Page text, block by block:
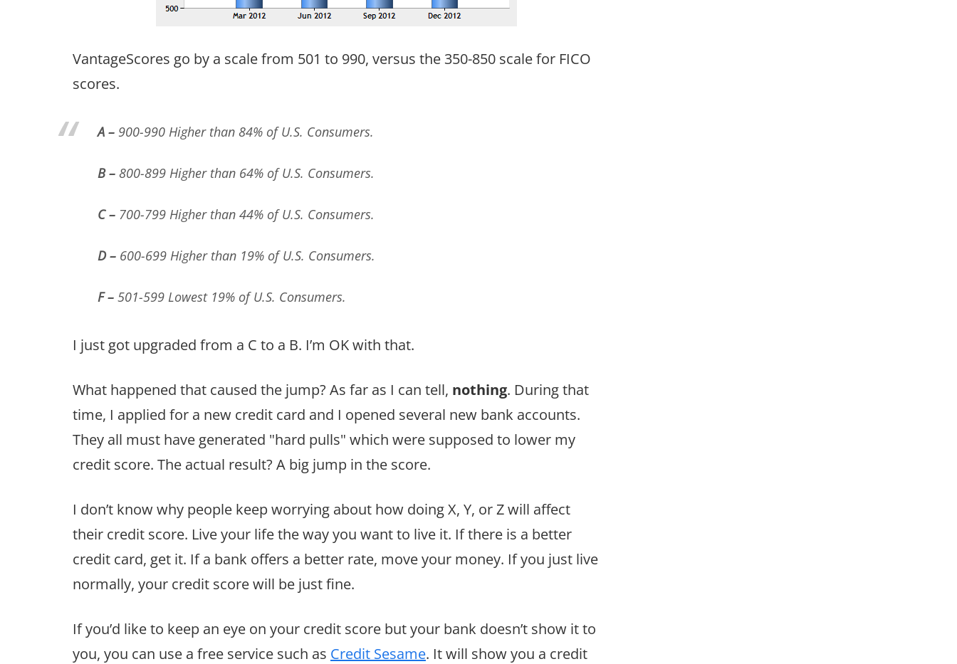
VantageScores go by a scale from 501 to 990, versus the 350-850 scale for FICO
scores.
A – 900-990 Higher than 84% of U.S. Consumers.
B – 800-899 Higher than 64% of U.S. Consumers.
C – 700-799 Higher than 44% of U.S. Consumers.
D – 600-699 Higher than 19% of U.S. Consumers.
F – 501-599 Lowest 19% of U.S. Consumers.
I just got upgraded from a C to a B. I’m OK with that.
What happened that caused the jump? As far as I can tell, nothing. During that
time, I applied for a new credit card and I opened several new bank accounts.
They all must have generated "hard pulls" which were supposed to lower my
credit score. The actual result? A big jump in the score.
I don’t know why people keep worrying about how doing X, Y, or Z will affect
their credit score. Live your life the way you want to live it. If there is a better
credit card, get it. If a bank offers a better rate, move your money. If you just live
normally, your credit score will be just fine.
If you’d like to keep an eye on your credit score but your bank doesn’t show it to
you, you can use a free service such as Credit Sesame. It will show you a credit